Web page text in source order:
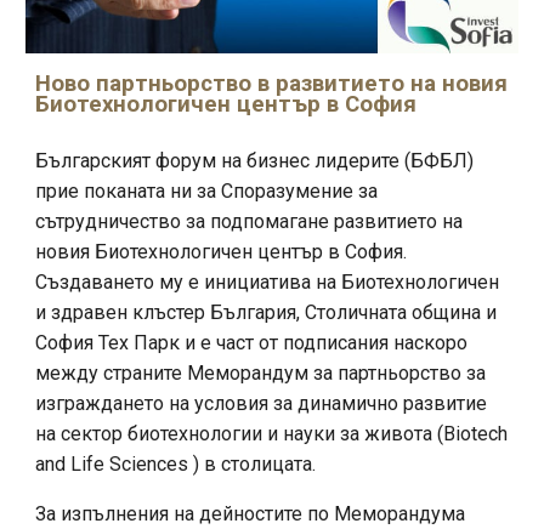
Ново партньорство в развитието на новия
Биотехнологичен център в София
Българският форум на бизнес лидерите (БФБЛ)
прие поканата ни за Споразумение за
сътрудничество за подпомагане развитието на
новия Биотехнологичен център в София.
Създаването му е инициатива на Биотехнологичен
и здравен клъстер България, Столичната община и
София Тех Парк и е част от подписания наскоро
между страните Меморандум за партньорство за
изграждането на условия за динамично развитие
на сектор биотехнологии и науки за живота (Biotech
and Life Sciences ) в столицата.
За изпълнения на дейностите по Меморандума